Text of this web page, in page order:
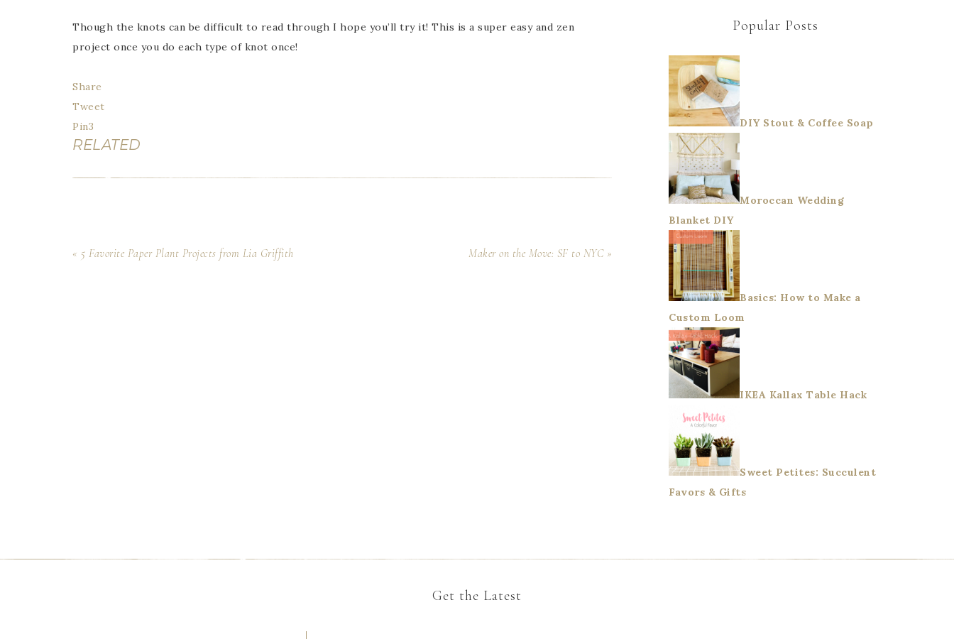
Though the knots can be difficult to read through I hope you’ll try it! This is a super easy and zen
project once you do each type of knot once!
Share
Tweet
Pin3
RELATED
« 5 Favorite Paper Plant Projects from Lia Griffith Maker on the Move: SF to NYC »
Popular Posts
DIY Stout & Coffee Soap
Moroccan Wedding
Blanket DIY
Basics: How to Make a
Custom Loom
IKEA Kallax Table Hack
Sweet Petites: Succulent
Favors & Gifts
Get the Latest